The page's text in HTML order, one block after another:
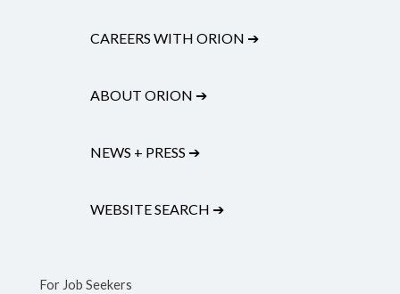
CAREERS WITH ORION ➔
ABOUT ORION ➔
NEWS + PRESS ➔
WEBSITE SEARCH ➔
For Job Seekers